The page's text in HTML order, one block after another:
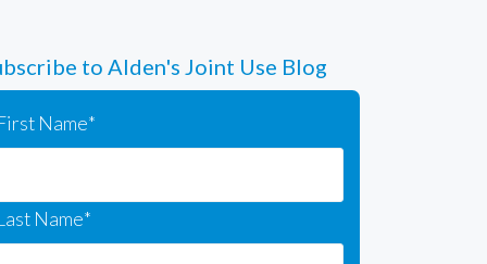
to Alden's Joint Use Blog
Name*
Name*